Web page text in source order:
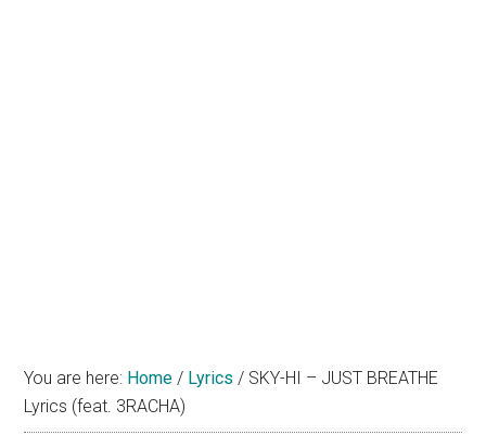
You are here: Home / Lyrics / SKY-HI – JUST BREATHE
Lyrics (feat. 3RACHA)